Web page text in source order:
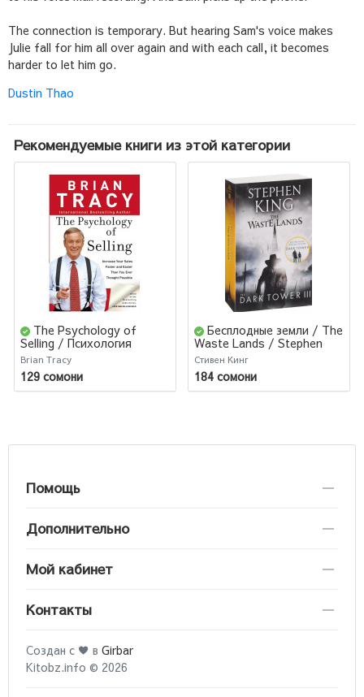
The connection is temporary. But hearing Sam's voice makes
Julie fall for him all over again and with each call, it becomes
harder to let him go.
Dustin Thao
Рекомендуемые книги из этой категории
The Psychology of
Selling / Психология
продаж
Brian Tracy
129 сомони
Бесплодные земли / The
Waste Lands / Stephen
King
Стивен Кинг
184 сомони
Помощь
Дополнительно
Мой кабинет
Контакты
Создан с ♥ в Girbar
Kitobz.info © 2026